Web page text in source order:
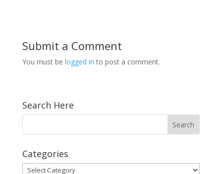
Submit a Comment
You must be logged in to post a comment.
Search Here
Categories
Categories